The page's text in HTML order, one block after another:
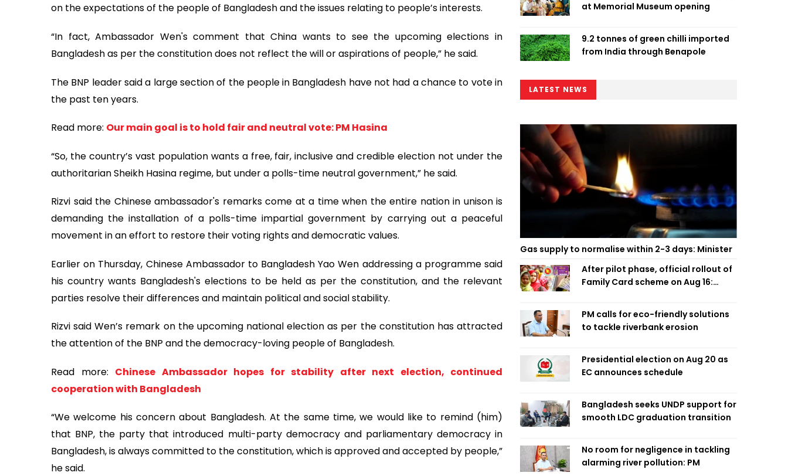
on the expectations of the people of Bangladesh and the issues relating to people’s interests.
“In fact, Ambassador Wen's comment that China wants to see the upcoming elections in
Bangladesh as per the constitution does not reflect the will or aspirations of people,” he said.
The BNP leader said a large section of the people in Bangladesh have not had a chance to vote in
the past ten years.
Read more: Our main goal is to hold fair and neutral vote: PM Hasina
“So, the country’s vast population wants a free, fair, inclusive and credible election not under the
authoritarian Sheikh Hasina regime, but under a polls-time neutral government,” he said.
Rizvi said the Chinese ambassador's remarks come at a time when the entire nation in unison is
demanding the installation of a polls-time impartial government by carrying out a peaceful
movement in an effort to restore their voting rights and democratic values.
Earlier on Thursday, Chinese Ambassador to Bangladesh Yao Wen addressing a programme said
his country wants Bangladesh's elections to be held as per the constitution, and the relevant
parties resolve their differences and maintain political and social stability.
Rizvi said Wen’s remark on the upcoming national election as per the constitution has attracted
the attention of the BNP and the democracy-loving people of Bangladesh.
Read more: Chinese Ambassador hopes for stability after next election, continued
cooperation with Bangladesh
“We welcome his concern about Bangladesh. At the same time, we would like to remind (him)
that BNP, the party that introduced multi-party democracy and parliamentary democracy in
Bangladesh, is always committed to the constitution, which is approved and accepted by people,”
he said.
at Memorial Museum opening
9.2 tonnes of green chilli imported
from India through Benapole
LATEST NEWS
Gas supply to normalise within 2-3 days: Minister
After pilot phase, official rollout of
Family Card scheme on Aug 16:
PM calls for eco-friendly solutions
to tackle riverbank erosion
Presidential election on Aug 20 as
EC announces schedule
Bangladesh seeks UNDP support for
smooth LDC graduation transition
No room for negligence in tackling
alarming river pollution: PM